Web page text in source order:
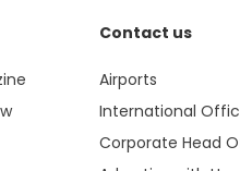
are responsible
booking direct
10 kg i.e. total
of a valid
made under
Contact us
Airports
International
Corporate Head